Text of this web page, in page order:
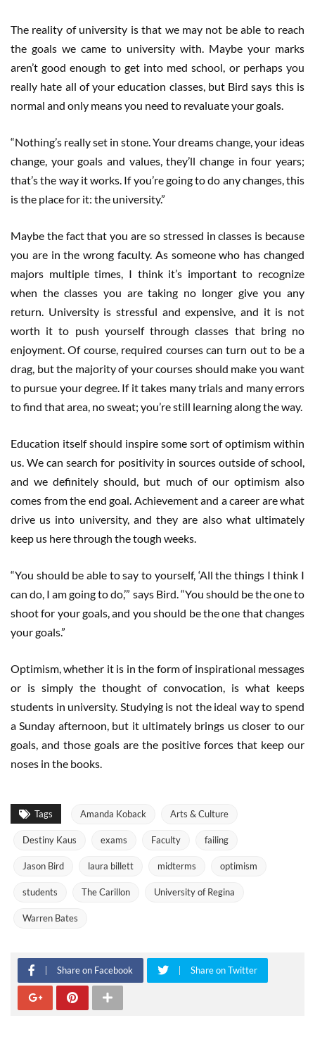
The reality of university is that we may not be able to reach
the goals we came to university with. Maybe your marks
aren’t good enough to get into med school, or perhaps you
really hate all of your education classes, but Bird says this is
normal and only means you need to revaluate your goals.
“Nothing’s really set in stone. Your dreams change, your ideas
change, your goals and values, they’ll change in four years;
that’s the way it works. If you’re going to do any changes, this
is the place for it: the university.”
Maybe the fact that you are so stressed in classes is because
you are in the wrong faculty. As someone who has changed
majors multiple times, I think it’s important to recognize
when the classes you are taking no longer give you any
return. University is stressful and expensive, and it is not
worth it to push yourself through classes that bring no
enjoyment. Of course, required courses can turn out to be a
drag, but the majority of your courses should make you want
to pursue your degree. If it takes many trials and many errors
to find that area, no sweat; you’re still learning along the way.
Education itself should inspire some sort of optimism within
us. We can search for positivity in sources outside of school,
and we definitely should, but much of our optimism also
comes from the end goal. Achievement and a career are what
drive us into university, and they are also what ultimately
keep us here through the tough weeks.
“You should be able to say to yourself, ‘All the things I think I
can do, I am going to do,’” says Bird. “You should be the one to
shoot for your goals, and you should be the one that changes
your goals.”
Optimism, whether it is in the form of inspirational messages
or is simply the thought of convocation, is what keeps
students in university. Studying is not the ideal way to spend
a Sunday afternoon, but it ultimately brings us closer to our
goals, and those goals are the positive forces that keep our
noses in the books.
Tags Amanda Koback Arts & Culture
Destiny Kaus exams Faculty failing
Jason Bird laura billett midterms optimism
students The Carillon University of Regina
Warren Bates
Share on Facebook Share on Twitter